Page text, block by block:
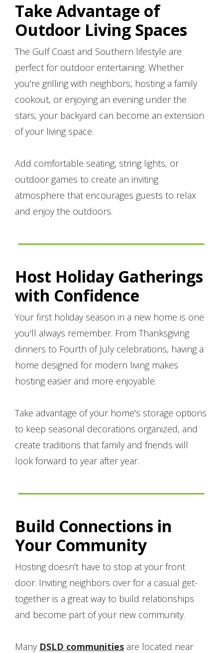
Take Advantage of
Outdoor Living Spaces
The Gulf Coast and Southern lifestyle are
perfect for outdoor entertaining. Whether
you're grilling with neighbors, hosting a family
cookout, or enjoying an evening under the
stars, your backyard can become an extension
of your living space.
Add comfortable seating, string lights, or
outdoor games to create an inviting
atmosphere that encourages guests to relax
and enjoy the outdoors.
Host Holiday Gatherings
with Confidence
Your first holiday season in a new home is one
you'll always remember. From Thanksgiving
dinners to Fourth of July celebrations, having a
home designed for modern living makes
hosting easier and more enjoyable.
Take advantage of your home's storage options
to keep seasonal decorations organized, and
create traditions that family and friends will
look forward to year after year.
Build Connections in
Your Community
Hosting doesn't have to stop at your front
door. Inviting neighbors over for a casual get-
together is a great way to build relationships
and become part of your new community.
Many DSLD communities are located near